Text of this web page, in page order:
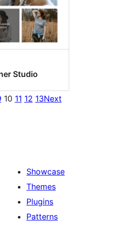
Studio
10 11 12 13Next
Showcase
Themes
Plugins
Patterns